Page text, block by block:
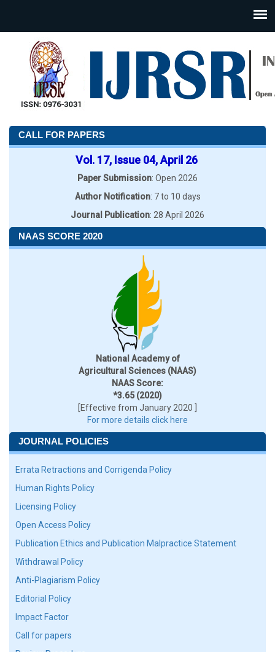
CALL FOR PAPERS
Vol. 17, Issue 04, April 26
Paper Submission: Open 2026
Author Notification: 7 to 10 days
Journal Publication: 28 April 2026
NAAS SCORE 2020
National Academy of
Agricultural Sciences (NAAS)
NAAS Score:
*3.65 (2020)
[Effective from January 2020 ]
For more details click here
JOURNAL POLICIES
Errata Retractions and Corrigenda Policy
Human Rights Policy
Licensing Policy
Open Access Policy
Publication Ethics and Publication Malpractice Statement
Withdrawal Policy
Anti-Plagiarism Policy
Editorial Policy
Impact Factor
Call for papers